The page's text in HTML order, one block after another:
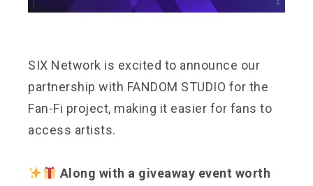
SIX Network is excited to announce our
partnership with FANDOM STUDIO for the
Fan-Fi project, making it easier for fans to
access artists.
Along with a giveaway event worth